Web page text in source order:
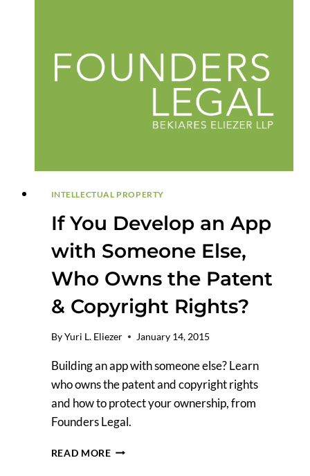
INFRINGEMENT
OPINION
INTELLECTUAL PROPERTY
If You Develop an App
with Someone Else,
Who Owns the Patent
& Copyright Rights?
By Yuri L. Eliezer January 14, 2015
Building an app with someone else? Learn
who owns the patent and copyright rights
and how to protect your ownership, from
Founders Legal.
READ MOREIF